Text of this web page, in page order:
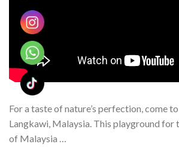
For a taste of nature’s perfection, come
Langkawi, Malaysia. This playground for
of Malaysia …